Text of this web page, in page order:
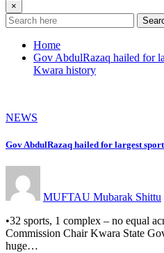
×
Home
Gov AbdulRazaq hailed for
Kwara history
NEWS
Gov AbdulRazaq hailed for largest
MUFTAU Mubarak Shittu
•32 sports, 1 complex – no equal
Commission Chair Kwara State
huge…